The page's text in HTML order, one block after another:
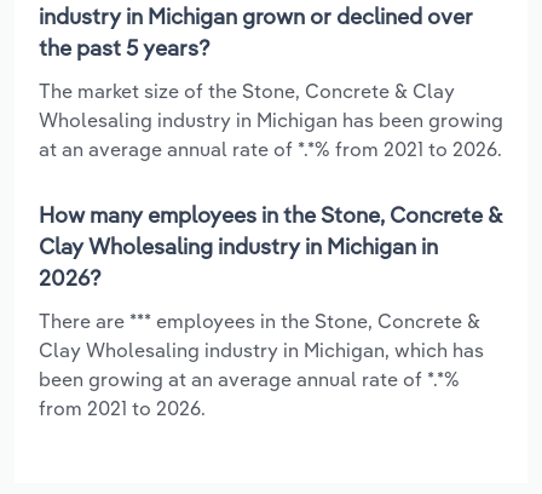
industry in Michigan grown or declined over
the past 5 years?
The market size of the Stone, Concrete & Clay
Wholesaling industry in Michigan has been growing
at an average annual rate of *.*% from 2021 to 2026.
How many employees in the Stone, Concrete &
Clay Wholesaling industry in Michigan in
2026?
There are *** employees in the Stone, Concrete &
Clay Wholesaling industry in Michigan, which has
been growing at an average annual rate of *.*%
from 2021 to 2026.